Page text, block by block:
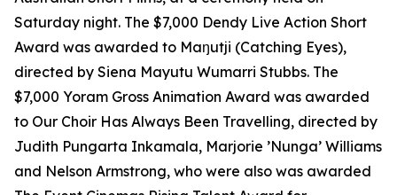
Saturday night. The $7,000 Dendy Live Action Short
Award was awarded to Maŋutji (Catching Eyes),
directed by Siena Mayutu Wumarri Stubbs. The
$7,000 Yoram Gross Animation Award was awarded
to Our Choir Has Always Been Travelling, directed by
Judith Pungarta Inkamala, Marjorie ’Nunga’ Williams
and Nelson Armstrong, who were also was awarded